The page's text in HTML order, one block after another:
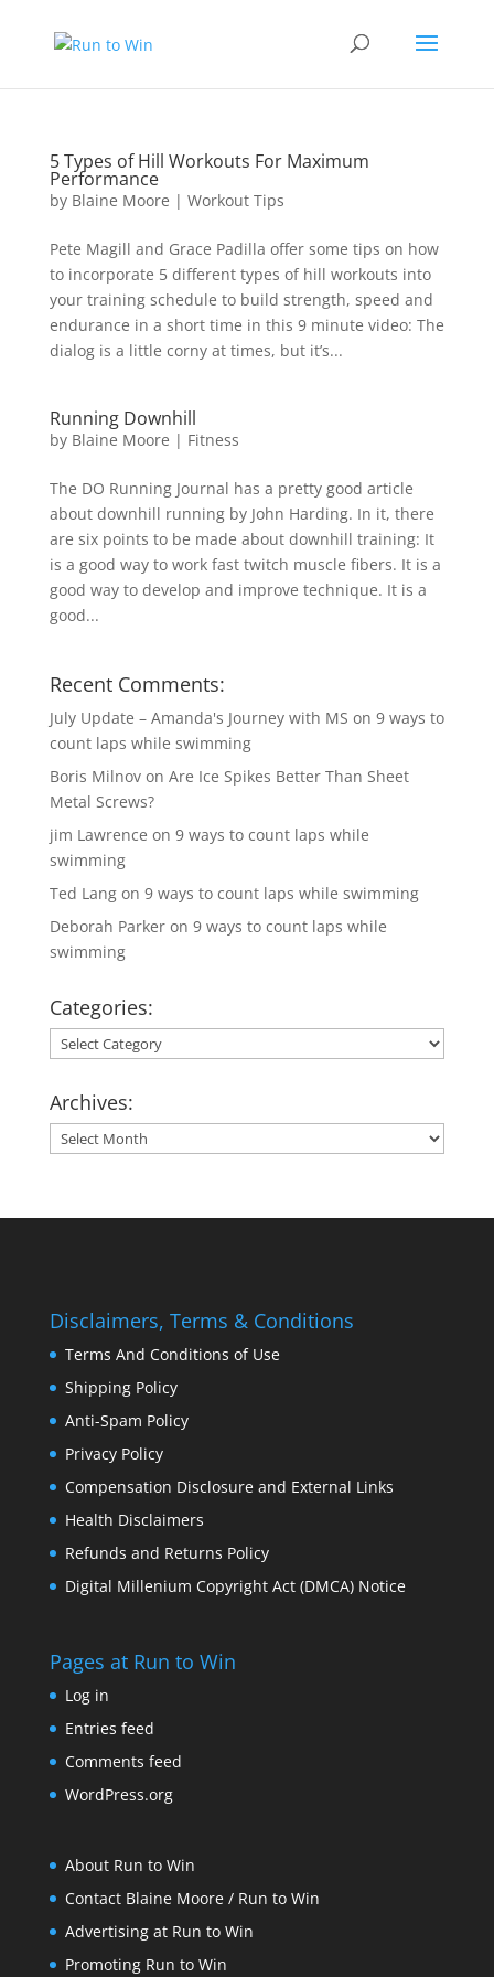
5 Types of Hill Workouts For Maximum
Performance
by Blaine Moore | Workout Tips
Pete Magill and Grace Padilla offer some tips on how
to incorporate 5 different types of hill workouts into
your training schedule to build strength, speed and
endurance in a short time in this 9 minute video: The
dialog is a little corny at times, but it’s...
Running Downhill
by Blaine Moore | Fitness
The DO Running Journal has a pretty good article
about downhill running by John Harding. In it, there
are six points to be made about downhill training: It
is a good way to work fast twitch muscle fibers. It is a
good way to develop and improve technique. It is a
good...
Recent Comments:
July Update – Amanda's Journey with MS on 9 ways to
count laps while swimming
Boris Milnovon Are Ice Spikes Better Than Sheet
Metal Screws?
jim Lawrence on 9 ways to count laps while
swimming
Ted Langon 9 ways to count laps while swimming
Deborah Parkeron 9 ways to count laps while
swimming
Categories:
Categories:
Archives:
Archives:
Disclaimers, Terms & Conditions
Terms And Conditions of Use
Shipping Policy
Anti-Spam Policy
Privacy Policy
Compensation Disclosure and External Links
Health Disclaimers
Refunds and Returns Policy
Digital Millenium Copyright Act (DMCA) Notice
Pages at Run to Win
Log in
Entries feed
Comments feed
WordPress.org
About Run to Win
Contact Blaine Moore / Run to Win
Advertising at Run to Win
Promoting Run to Win